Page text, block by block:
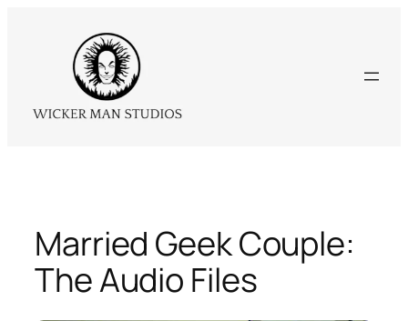
Married Geek Couple:
The Audio Files